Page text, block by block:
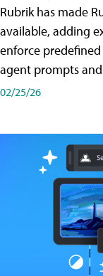
Rubrik has made
available, adding
enforce
agent prompts and
02/25/26